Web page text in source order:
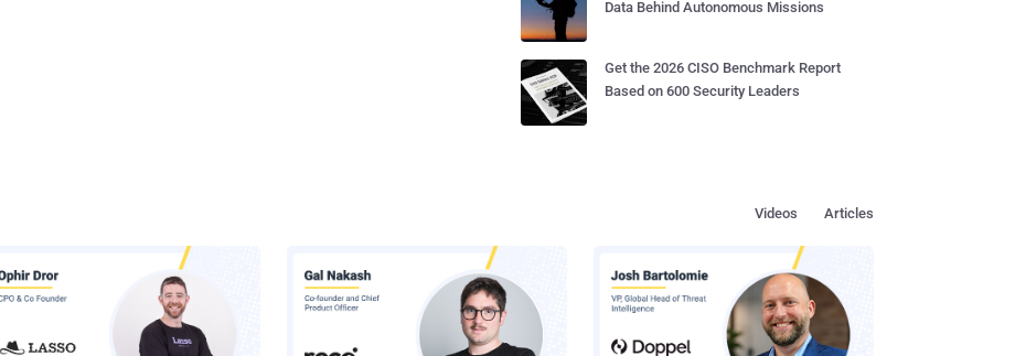
Data Behind Autonomous Missions
Get the 2026 CISO Benchmark Report
Based on 600 Security Leaders
Articles
Videos